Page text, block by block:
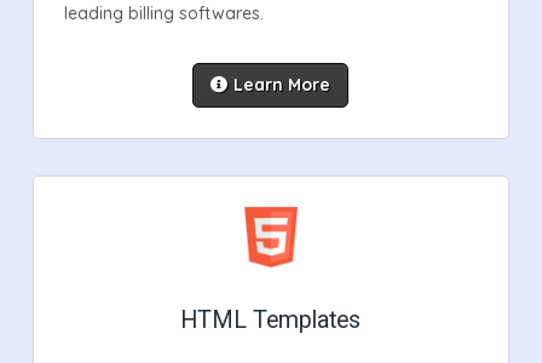
leading billing softwares.
Learn More
HTML Templates